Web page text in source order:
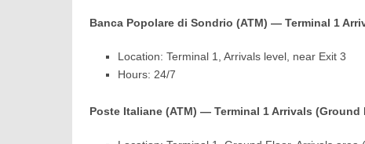
Banca Popolare di Sondrio (ATM) — Terminal 1
Location: Terminal 1, Arrivals level, near Exit 3
Hours: 24/7
Poste Italiane (ATM) — Terminal 1 Arrivals (Ground